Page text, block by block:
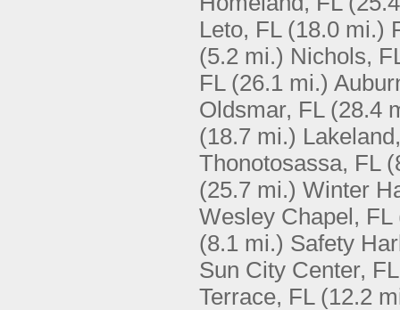
Leto, FL (18.0 mi.)
(5.2 mi.) Nichols,
FL (26.1 mi.)
Oldsmar, FL (28.4
(18.7 mi.)
Thonotosassa, FL
(25.7 mi.) Winter
Wesley Chapel, FL
(8.1 mi.) Safety
Sun City Center, FL
Terrace, FL (12.2